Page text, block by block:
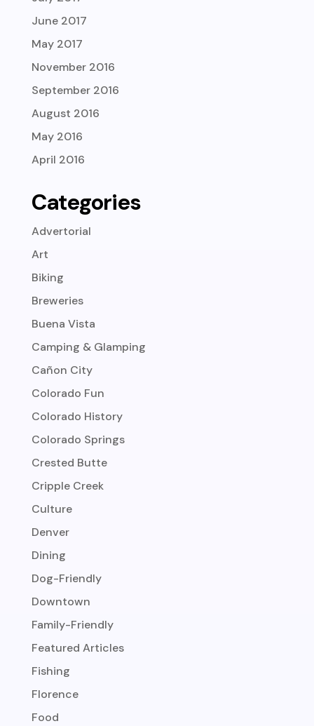
June 2017
May 2017
November 2016
September 2016
August 2016
May 2016
April 2016
Categories
Advertorial
Art
Biking
Breweries
Buena Vista
Camping & Glamping
Cañon City
Colorado Fun
Colorado History
Colorado Springs
Crested Butte
Cripple Creek
Culture
Denver
Dining
Dog-Friendly
Downtown
Family-Friendly
Featured Articles
Fishing
Florence
Food